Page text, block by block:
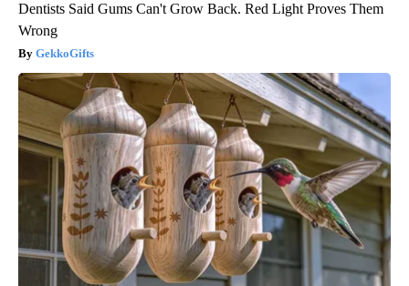
Dentists Said Gums Can't Grow Back. Red Light Proves Them
Wrong
GekkoGifts